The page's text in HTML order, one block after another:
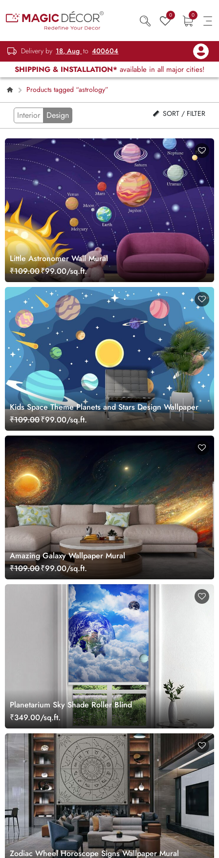
0 0
Delivery by 18, Aug to 400604
SHIPPING & INSTALLATION* available in all major cities!
Products tagged “astrology”
Interior Design SORT / FILTER
Little Astronomer Wall Mural
₹109.00₹99.00/sq.ft.
Kids Space Theme Planets and Stars Design Wallpaper
₹109.00₹99.00/sq.ft.
Amazing Galaxy Wallpaper Mural
₹109.00₹99.00/sq.ft.
Planetarium Sky Shade Roller Blind
₹349.00/sq.ft.
Zodiac Wheel Horoscope Signs Wallpaper Mural